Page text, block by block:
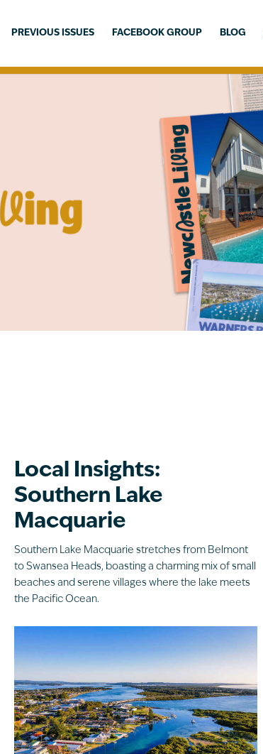
PREVIOUS ISSUES FACEBOOK GROUP BLOG
Local Insights:
Southern Lake
Macquarie
Southern Lake Macquarie stretches from Belmont
to Swansea Heads, boasting a charming mix of small
beaches and serene villages where the lake meets
the Pacific Ocean.